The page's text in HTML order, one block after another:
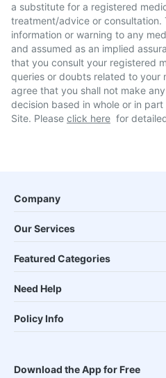
a substitute for a registered
treatment/advice or consultation.
information or warning to any
and assumed as an implied
that you consult your registered
queries or doubts related to your
agree that you shall not make
decision based in whole or in
Site. Please click here for
Company
Our Services
Featured Categories
Need Help
Policy Info
Download the App for Free